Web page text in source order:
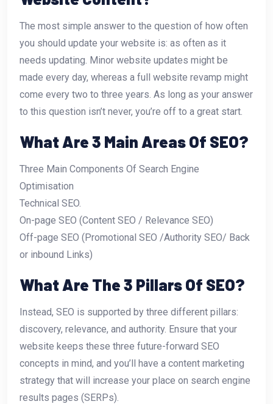
The most simple answer to the question of how often
you should update your website is: as often as it
needs updating. Minor website updates might be
made every day, whereas a full website revamp might
come every two to three years. As long as your answer
to this question isn’t never, you’re off to a great start.
What Are 3 Main Areas Of SEO?
Three Main Components Of Search Engine
Optimisation
Technical SEO.
On-page SEO (Content SEO / Relevance SEO)
Off-page SEO (Promotional SEO /Authority SEO/ Back
or inbound Links)
What Are The 3 Pillars Of SEO?
Instead, SEO is supported by three different pillars:
discovery, relevance, and authority. Ensure that your
website keeps these three future-forward SEO
concepts in mind, and you’ll have a content marketing
strategy that will increase your place on search engine
results pages (SERPs).